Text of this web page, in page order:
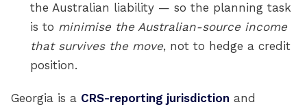
the Australian liability — so the planning task
is to minimise the Australian-source income
that survives the move, not to hedge a credit
position.
Georgia is a CRS-reporting jurisdiction and